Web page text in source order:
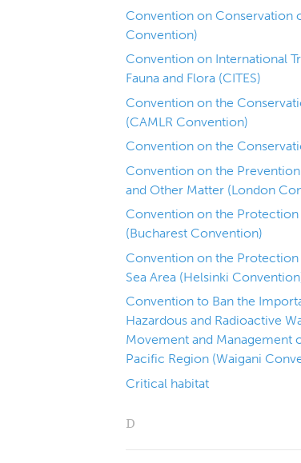
Convention on Conservation
Convention)
Convention on International
Fauna and Flora (CITES)
Convention on the
(CAMLR Convention)
Convention on the
Convention on the
and Other Matter (London
Convention on the
(Bucharest Convention)
Convention on the
Sea Area (Helsinki
Convention to Ban the
Hazardous and Radioactive
Movement and Management
Pacific Region (Waigani
Critical habitat
D